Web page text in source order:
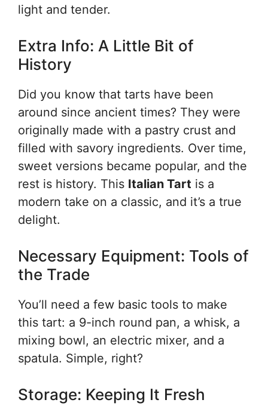
light and tender.
Extra Info: A Little Bit of
History
Did you know that tarts have been
around since ancient times? They were
originally made with a pastry crust and
filled with savory ingredients. Over time,
sweet versions became popular, and the
rest is history. This Italian Tart is a
modern take on a classic, and it’s a true
delight.
Necessary Equipment: Tools of
the Trade
You’ll need a few basic tools to make
this tart: a 9-inch round pan, a whisk, a
mixing bowl, an electric mixer, and a
spatula. Simple, right?
Storage: Keeping It Fresh